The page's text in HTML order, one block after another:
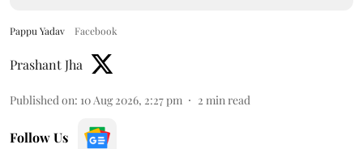
Pappu Yadav Facebook
Prashant Jha
Published on: 10 Aug 2026, 2:27 pm 2 min read
Follow Us